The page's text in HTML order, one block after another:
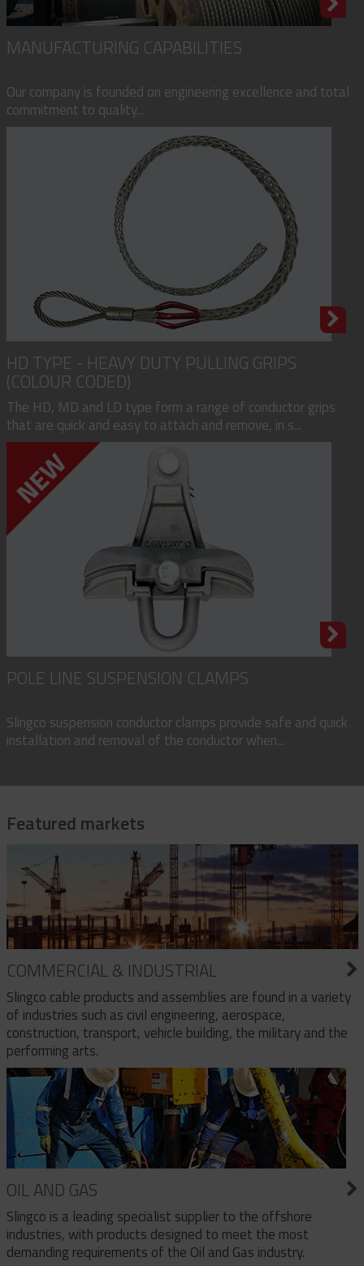
MANUFACTURING CAPABILITIES
Our company is founded on engineering excellence and total
commitment to quality...
HD TYPE - HEAVY DUTY PULLING GRIPS
(COLOUR CODED)
The HD, MD and LD type form a range of conductor grips
that are quick and easy to attach and remove, in s...
POLE LINE SUSPENSION CLAMPS
Slingco suspension conductor clamps provide safe and quick
installation and removal of the conductor when...
Featured markets
COMMERCIAL & INDUSTRIAL
Slingco cable products and assemblies are found in a variety
of industries such as civil engineering, aerospace,
construction, transport, vehicle building, the military and the
performing arts.
OIL AND GAS
Slingco is a leading specialist supplier to the offshore
industries, with products designed to meet the most
demanding requirements of the Oil and Gas industry.